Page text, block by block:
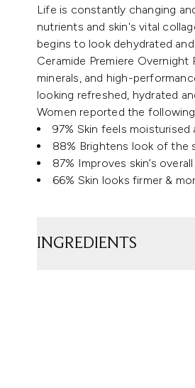
Life is constantly changing
nutrients and skin's vital
begins to look dehydrated
Ceramide Premiere
minerals, and high-
looking refreshed, hydrated
Women reported the
97% Skin feels moisturised
88% Brightens look of the
87% Improves skin’s
66% Skin looks firmer &
INGREDIENTS